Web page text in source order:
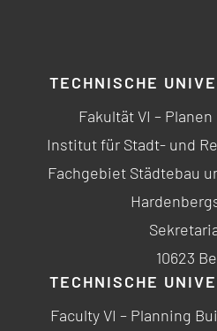
TECHNISCHE
Fakultät VI –
Institut für Stadt- und
Fachgebiet Städtebau
10623
TECHNISCHE
Faculty VI – Planning